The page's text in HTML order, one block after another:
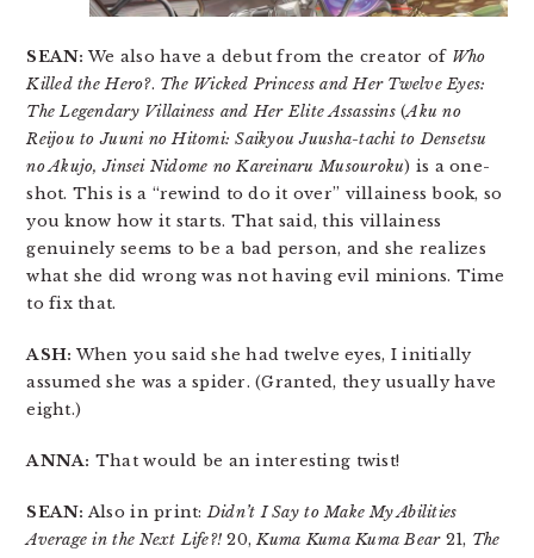
SEAN: We also have a debut from the creator of Who
Killed the Hero?. The Wicked Princess and Her Twelve Eyes:
The Legendary Villainess and Her Elite Assassins(Aku no
Reijou to Juuni no Hitomi: Saikyou Juusha-tachi to Densetsu
no Akujo, Jinsei Nidome no Kareinaru Musouroku) is a one-
shot. This is a “rewind to do it over” villainess book, so
you know how it starts. That said, this villainess
genuinely seems to be a bad person, and she realizes
what she did wrong was not having evil minions. Time
to fix that.
ASH: When you said she had twelve eyes, I initially
assumed she was a spider. (Granted, they usually have
eight.)
ANNA: That would be an interesting twist!
SEAN: Also in print:Didn’t I Say to Make My Abilities
Average in the Next Life?! 20,Kuma Kuma Kuma Bear21, The